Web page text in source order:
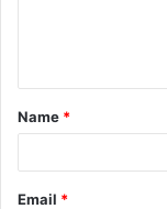
t
*
Name *
Email *